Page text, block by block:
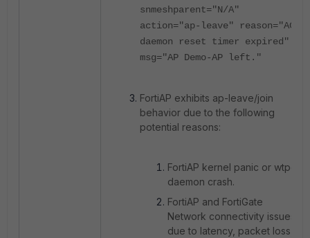
snmeshparent="N/A"
action="ap-leave" reason="AC
daemon reset timer expired"
msg="AP Demo-AP left."
FortiAP exhibits ap-leave/join
behavior due to the following
potential reasons:
FortiAP kernel panic or wtpd
daemon crash.
FortiAP and FortiGate
Network connectivity issues
due to latency, packet loss,